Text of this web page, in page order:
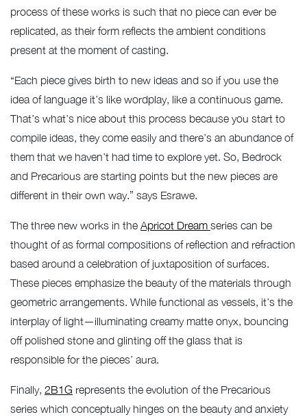
process of these works is such that no piece can ever be
replicated, as their form reflects the ambient conditions
present at the moment of casting.
“Each piece gives birth to new ideas and so if you use the
idea of language it’s like wordplay, like a continuous game.
That’s what’s nice about this process because you start to
compile ideas, they come easily and there’s an abundance of
them that we haven’t had time to explore yet. So, Bedrock
and Precarious are starting points but the new pieces are
different in their own way.” says Esrawe.
The three new works in the Apricot Dream series can be
thought of as formal compositions of reflection and refraction
based around a celebration of juxtaposition of surfaces.
These pieces emphasize the beauty of the materials through
geometric arrangements. While functional as vessels, it’s the
interplay of light—illuminating creamy matte onyx, bouncing
off polished stone and glinting off the glass that is
responsible for the pieces’ aura.
Finally, 2B1G represents the evolution of the Precarious
series which conceptually hinges on the beauty and anxiety